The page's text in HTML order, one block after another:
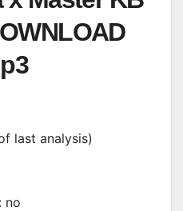
last analysis)
no